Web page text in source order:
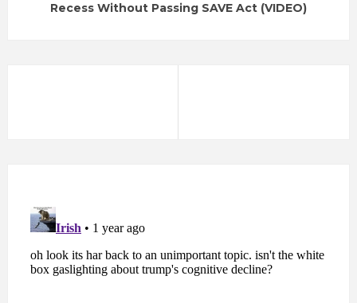
Recess Without Passing SAVE Act (VIDEO)